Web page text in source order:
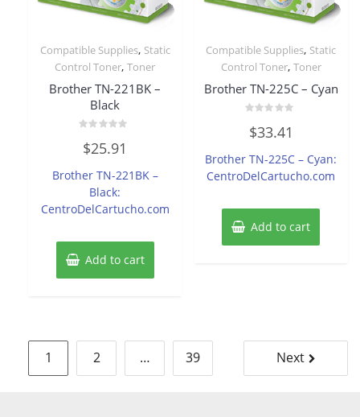
Compatible Supplies, Static
Control Toner,Toner
Brother TN-221BK –
Black
0
out
5
$25.91
Brother TN-221BK –
Black:
CentroDelCartucho.com
Add to cart
Compatible Supplies, Static
Control Toner, Toner
Brother TN-225C – Cyan
0
out
5
$33.41
Brother TN-225C – Cyan:
CentroDelCartucho.com
Add to cart
Posts
pagination
1 2 … 39 Next